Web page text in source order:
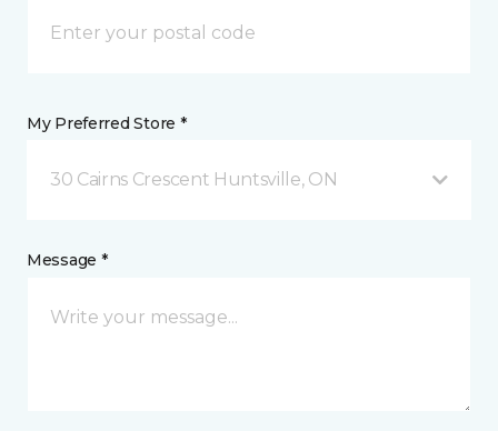
My Preferred Store *
30 Cairns Crescent Huntsville, ON
Message *